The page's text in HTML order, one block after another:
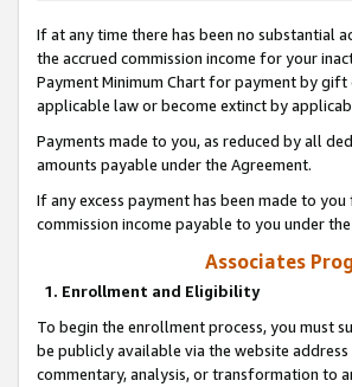
If at any time there has been no substantial
the accrued commission income for your
Payment Minimum Chart for payment by gift
applicable law or become extinct by
Payments made to you, as reduced by all
amounts payable under the Agreement.
If any excess payment has been made to
commission income payable to you under
Associates
1. Enrollment and Eligibility
To begin the enrollment process, you must
be publicly available via the website
commentary, analysis, or transformation to